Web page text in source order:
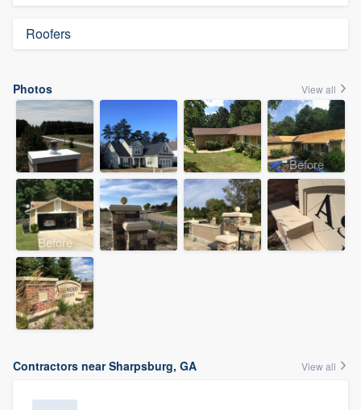
Roofers
Photos View all
Before
Before
Contractors near Sharpsburg, GA View all